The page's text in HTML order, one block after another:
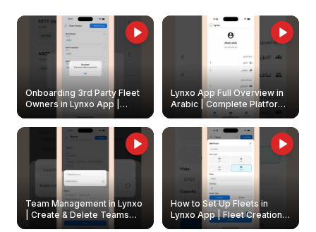
Onboarding 3rd Party Fleet
Owners in Lynxo App |
Create & Update Fleet
Owners
Lynxo App Full Overview in
Arabic | Complete Platform
Walkthrough
Team Management in Lynxo
| Create & Delete Teams
How to Set Up Fleets in
Lynxo App | Fleet Creation &
Management Guide